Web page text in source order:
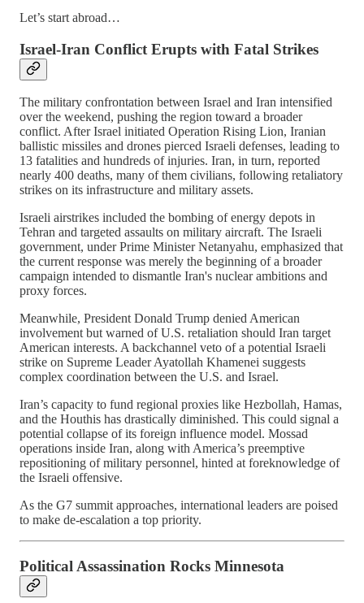
Let’s start abroad…
Israel-Iran Conflict Erupts with Fatal Strikes
The military confrontation between Israel and Iran intensified
over the weekend, pushing the region toward a broader
conflict. After Israel initiated Operation Rising Lion, Iranian
ballistic missiles and drones pierced Israeli defenses, leading to
13 fatalities and hundreds of injuries. Iran, in turn, reported
nearly 400 deaths, many of them civilians, following retaliatory
strikes on its infrastructure and military assets.
Israeli airstrikes included the bombing of energy depots in
Tehran and targeted assaults on military aircraft. The Israeli
government, under Prime Minister Netanyahu, emphasized that
the current response was merely the beginning of a broader
campaign intended to dismantle Iran's nuclear ambitions and
proxy forces.
Meanwhile, President Donald Trump denied American
involvement but warned of U.S. retaliation should Iran target
American interests. A backchannel veto of a potential Israeli
strike on Supreme Leader Ayatollah Khamenei suggests
complex coordination between the U.S. and Israel.
Iran’s capacity to fund regional proxies like Hezbollah, Hamas,
and the Houthis has drastically diminished. This could signal a
potential collapse of its foreign influence model. Mossad
operations inside Iran, along with America’s preemptive
repositioning of military personnel, hinted at foreknowledge of
the Israeli offensive.
As the G7 summit approaches, international leaders are poised
to make de-escalation a top priority.
Political Assassination Rocks Minnesota